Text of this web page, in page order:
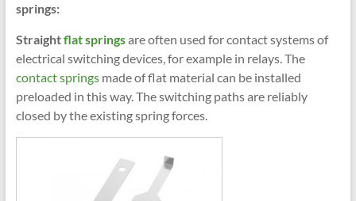
springs:
Straightflat springsare often used for contact systems of
electrical switching devices, for example in relays. The
contact springsmade of flat material can be installed
preloaded in this way. The switching paths are reliably
closed by the existing spring forces.